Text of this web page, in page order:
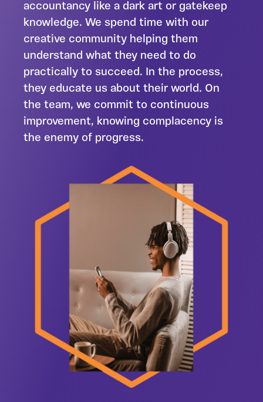
accountancy like a dark art or gatekeep
knowledge. We spend time with our
creative community helping them
understand what they need to do
practically to succeed. In the process,
they educate us about their world. On
the team, we commit to continuous
improvement, knowing complacency is
the enemy of progress.